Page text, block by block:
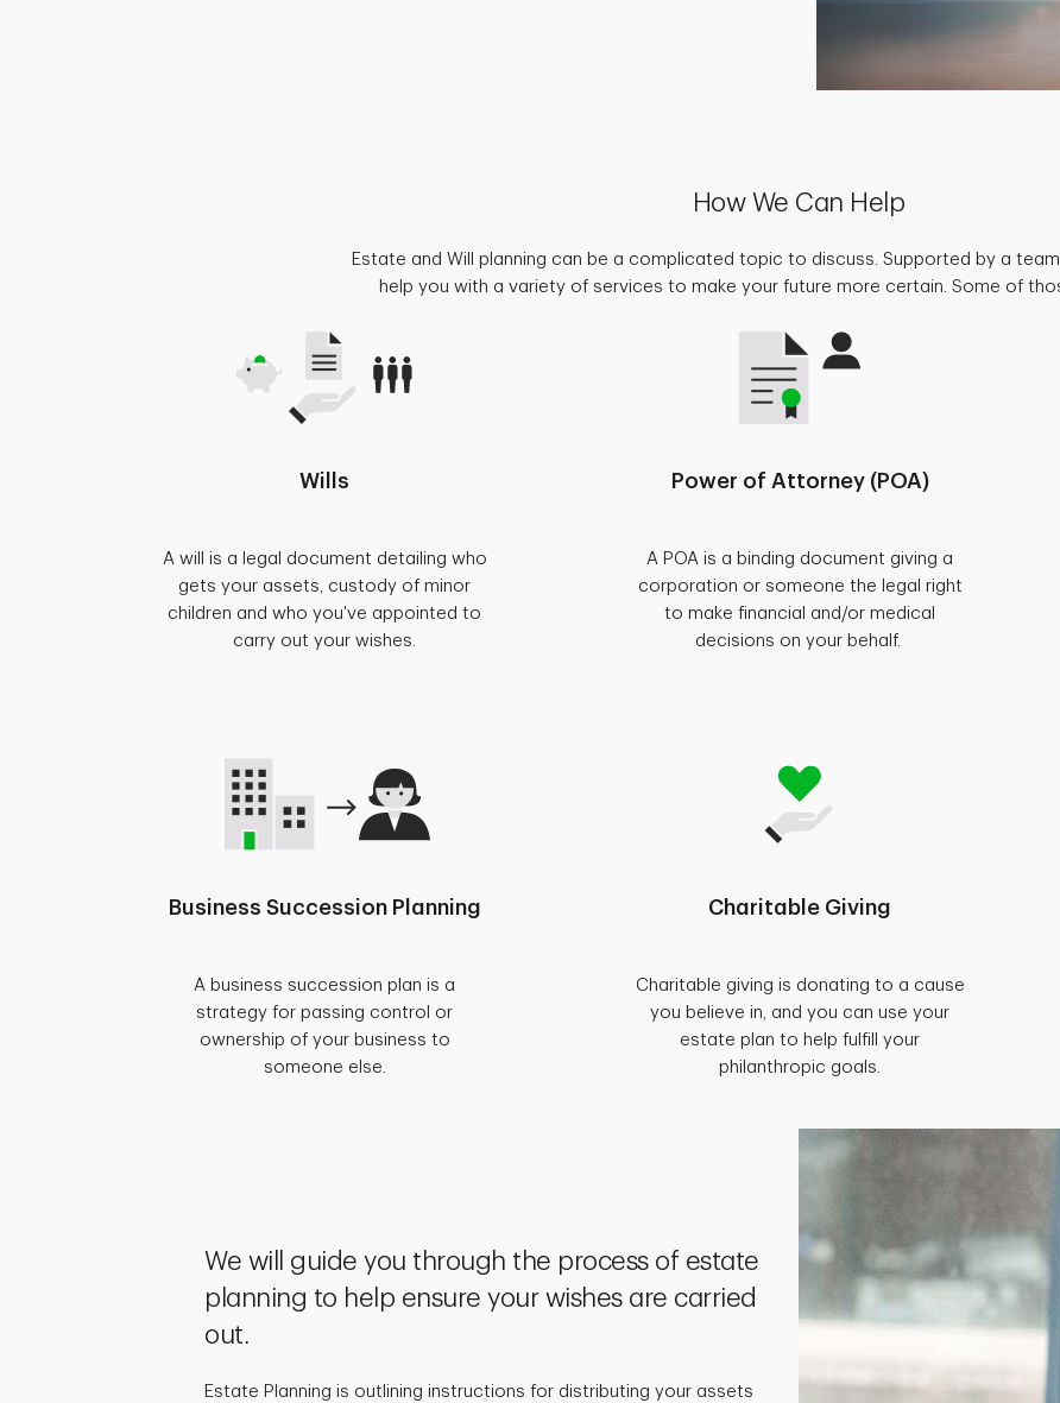
How We Can Help
Estate and Will planning can be a complicated topic to discuss. Supported by a
help you with a variety of services to make your future more certain. Some of
Wills
A will is a legal document detailing who
gets your assets, custody of minor
children and who you've appointed to
carry out your wishes.
Power of Attorney (POA)
A POA is a binding document giving a
corporation or someone the legal right
to make financial and/or medical
decisions on your behalf.
Business Succession Planning
A business succession plan is a
strategy for passing control or
ownership of your business to
someone else.
Charitable Giving
Charitable giving is donating to a cause
you believe in, and you can use your
estate plan to help fulfill your
philanthropic goals.
We will guide you through the process of estate
planning to help ensure your wishes are carried
out.
Estate Planning is outlining instructions for distributing your assets